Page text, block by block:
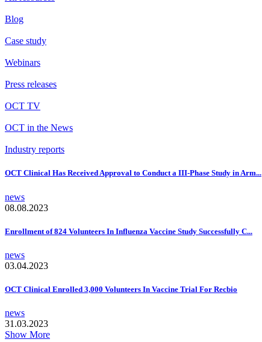
Blog
Case study
Webinars
Press releases
OCT TV
OCT in the News
Industry reports
OCT Clinical Has Received Approval to Conduct a III-Phase Study in Arm...
news
08.08.2023
Enrollment of 824 Volunteers In Influenza Vaccine Study Successfully C...
news
03.04.2023
OCT Clinical Enrolled 3,000 Volunteers In Vaccine Trial For Recbio
news
31.03.2023
Show More